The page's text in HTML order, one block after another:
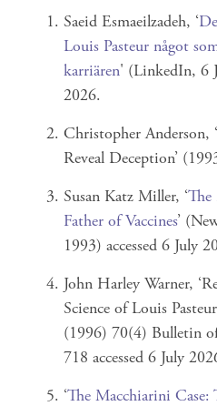
Saeid Esmaeilzadeh, ‘
Louis Pasteur något
karriären' (LinkedIn, 6
2026.
Christopher Anderson,
Reveal Deception’
Susan Katz Miller, ‘The
Father of Vaccines’
1993) accessed 6 July
John Harley Warner,
Science of Louis
(1996) 70(4) Bulletin
718 accessed 6 July
‘The Macchiarini Case: